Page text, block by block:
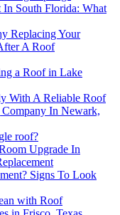
South Florida: What
Replacing Your
A Roof
a Roof in Lake
With A Reliable Roof
In Newark,
roof?
Upgrade In
Signs To Look
with Roof